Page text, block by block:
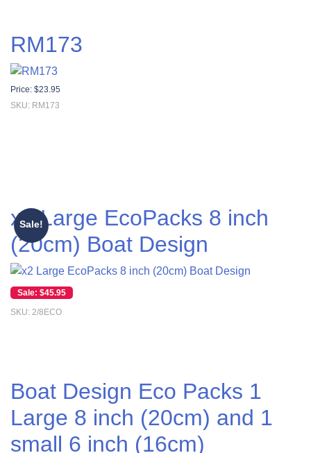
RM173
Price: $23.95
SKU: RM173
Sale!
x2 Large EcoPacks 8 inch
(20cm) Boat Design
Original price was: $55.00.
$45.95 Current price is: $45.95.
SKU: 2/8ECO
Boat Design Eco Packs 1
Large 8 inch (20cm) and 1
small 6 inch (16cm)